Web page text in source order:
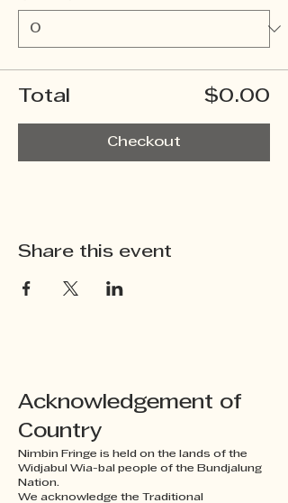
Total $0.00
Checkout
Share this event
Acknowledgement of
Country
Nimbin Fringe is held on the lands of the
Widjabul Wia-bal people of the Bundjalung
Nation.
We acknowledge the Traditional